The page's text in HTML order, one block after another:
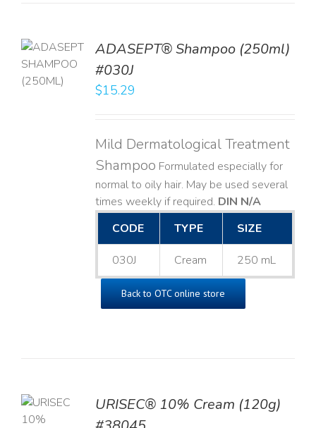
ADASEPT® Shampoo (250ml)
#030J
$15.29
Mild Dermatological Treatment
Shampoo Formulated especially for
normal to oily hair. May be used several
times weekly if required. DIN N/A
CODE
TYPE SIZE
030J Cream 250 mL
Back to OTC online store
URISEC® 10% Cream (120g)